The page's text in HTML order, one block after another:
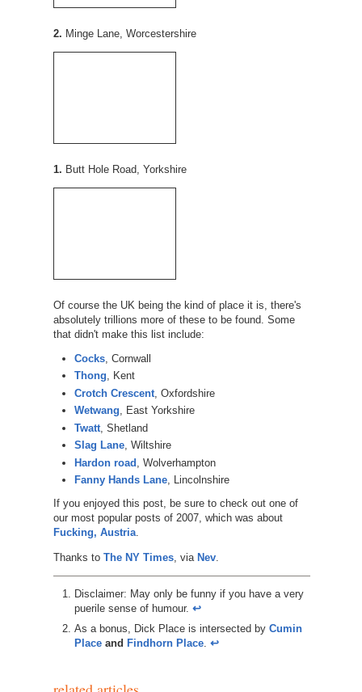
2. Minge Lane, Worcestershire
1. Butt Hole Road, Yorkshire
Of course the UK being the kind of place it is, there's
absolutely trillions more of these to be found. Some
that didn't make this list include:
Cocks, Cornwall
Thong, Kent
Crotch Crescent, Oxfordshire
Wetwang, East Yorkshire
Twatt, Shetland
Slag Lane, Wiltshire
Hardon road , Wolverhampton
Fanny Hands Lane, Lincolnshire
If you enjoyed this post, be sure to check out one of
our most popular posts of 2007, which was about
Fucking, Austria.
Thanks to The NY Times, via Nev.
Disclaimer: May only be funny if you have a very
puerile sense of humour. ↩︎
As a bonus, Dick Place is intersected by Cumin
Place and Findhorn Place. ↩︎